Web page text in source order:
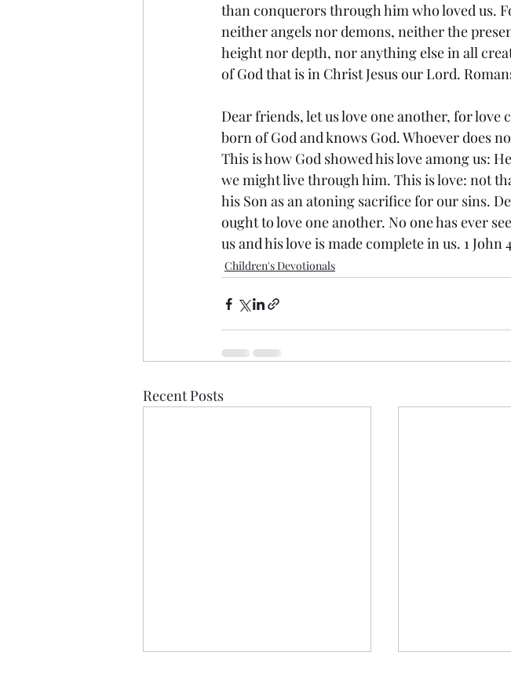
than conquerors through him who loved us.
neither angels nor demons, neither the
height nor depth, nor anything else in all
of God that is in Christ Jesus our Lord.
Dear friends, let us love one another, for love
born of God and knows God. Whoever does
This is how God showed his love among us:
we might live through him. This is love: not
his Son as an atoning sacrifice for our sins.
ought to love one another. No one has ever
us and his love is made complete in us. 1 John
Children's Devotionals
Recent Posts